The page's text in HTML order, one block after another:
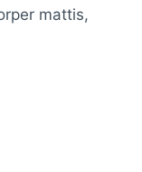
mattis,